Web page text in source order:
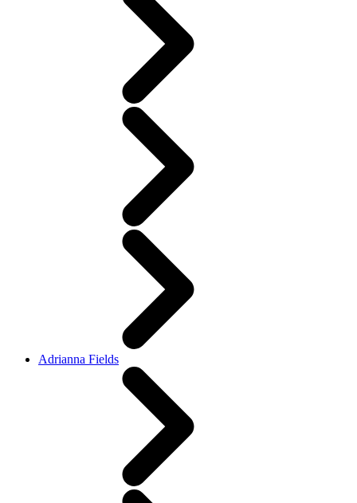
Adrianna Fields